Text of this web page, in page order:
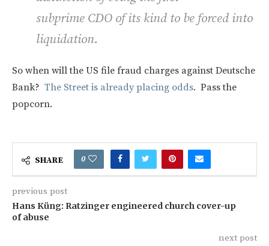
subprime CDO of its kind to be forced into
liquidation.
So when will the US file fraud charges against Deutsche
Bank? The Street is already placing odds. Pass the
popcorn.
SHARE 0
previous post
Hans Küng: Ratzinger engineered church cover-up
of abuse
next post